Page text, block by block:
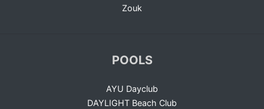
Zouk
POOLS
AYU Dayclub
DAYLIGHT Beach Club